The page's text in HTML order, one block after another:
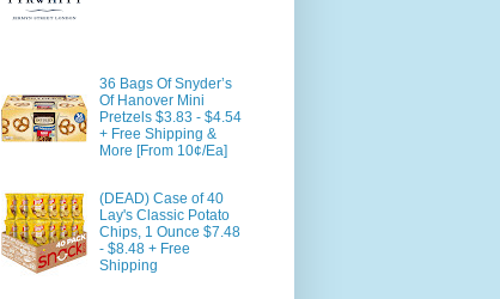
36 Bags Of Snyder’s
Of Hanover Mini
Pretzels $3.83 - $4.54
+ Free Shipping &
More [From 10¢/Ea]
(DEAD) Case of 40
Lay's Classic Potato
Chips, 1 Ounce $7.48
- $8.48 + Free
Shipping